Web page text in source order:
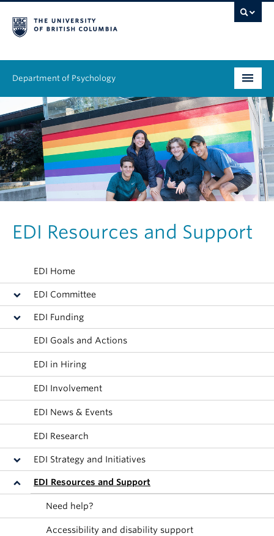
Department of Psychology
Undergraduate
Graduate
People
Research
Equity & Inclusion
Alumni
EDI Resources and Support
EDI Home
EDI Committee
EDI Funding
EDI Goals and Actions
EDI in Hiring
EDI Involvement
EDI News & Events
EDI Research
EDI Strategy and Initiatives
EDI Resources and Support
Need help?
Accessibility and disability support